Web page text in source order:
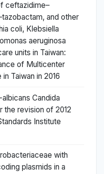
ceftazidime–
and other
coli, Klebsiella
aeruginosa
units in Taiwan:
of Multicenter
Taiwan in 2016
Candida
the revision of 2012
Institute
with
plasmids in a